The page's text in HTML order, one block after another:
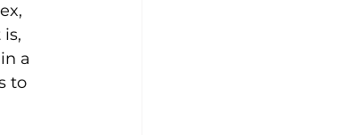
a
to